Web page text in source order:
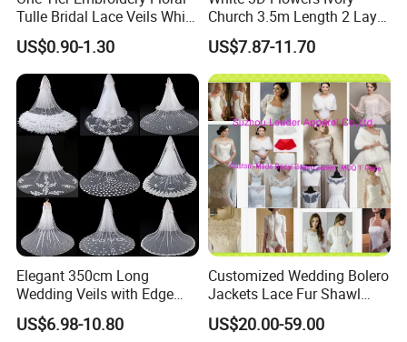
Tulle Bridal Lace Veils White
Cathedral Wedding Veil
US$0.90-1.30
Church 3.5m Length 2 Layer
Soft Wedding Veil
US$7.87-11.70
Elegant 350cm Long
Wedding Veils with Edge
Lace Appliques for Brides
US$6.98-10.80
Customized Wedding Bolero
Jackets Lace Fur Shawl
Bridal Accessories Jacket
Z8055
US$20.00-59.00